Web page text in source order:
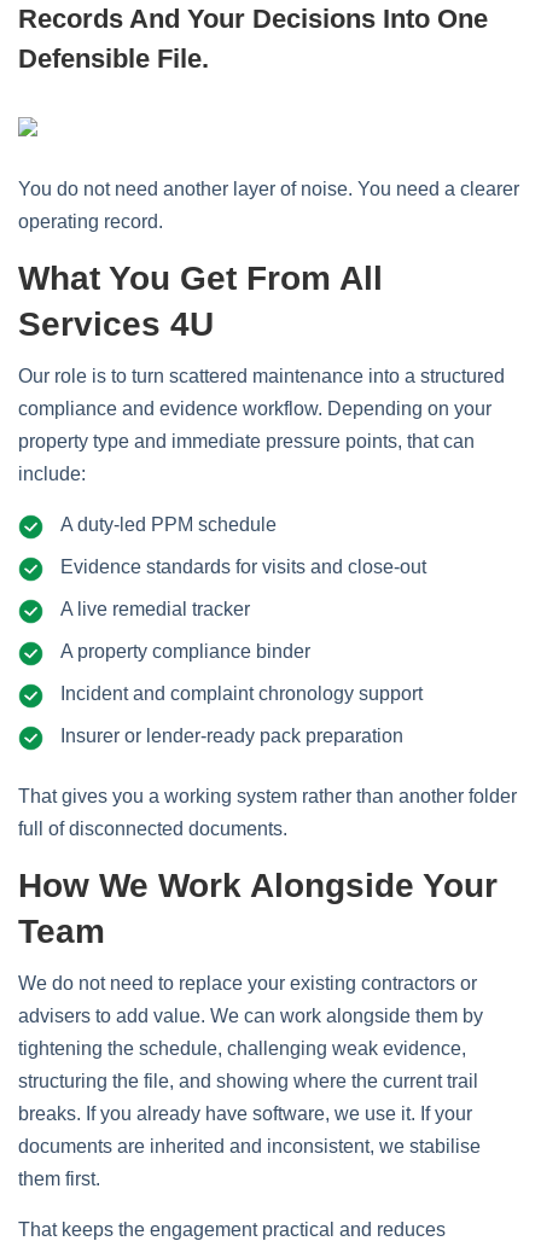
Records And Your Decisions Into One
Defensible File.
You do not need another layer of noise. You need a clearer
operating record.
What You Get From All
Services 4U
Our role is to turn scattered maintenance into a structured
compliance and evidence workflow. Depending on your
property type and immediate pressure points, that can
include:
A duty-led PPM schedule
Evidence standards for visits and close-out
A live remedial tracker
A property compliance binder
Incident and complaint chronology support
Insurer or lender-ready pack preparation
That gives you a working system rather than another folder
full of disconnected documents.
How We Work Alongside Your
Team
We do not need to replace your existing contractors or
advisers to add value. We can work alongside them by
tightening the schedule, challenging weak evidence,
structuring the file, and showing where the current trail
breaks. If you already have software, we use it. If your
documents are inherited and inconsistent, we stabilise
them first.
That keeps the engagement practical and reduces